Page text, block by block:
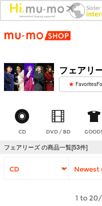
フェアリ
CD DVD / BD
フェアリーズ の商品一覧[53件]
1 to